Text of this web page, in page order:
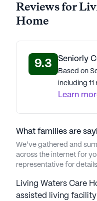
Reviews for
Home
9.3 Seniorly
Based on
including
Learn
What families are
We’ve gathered and
across the internet for
representative for
Living Waters Care
assisted living